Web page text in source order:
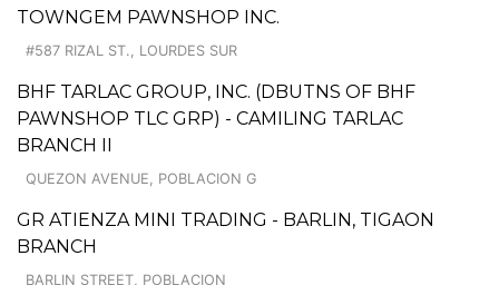
TOWNGEM PAWNSHOP INC.
#587 RIZAL ST., LOURDES SUR
BHF TARLAC GROUP, INC. (DBUTNS OF BHF
PAWNSHOP TLC GRP) - CAMILING TARLAC
BRANCH II
QUEZON AVENUE, POBLACION G
GR ATIENZA MINI TRADING - BARLIN, TIGAON
BRANCH
BARLIN STREET, POBLACION